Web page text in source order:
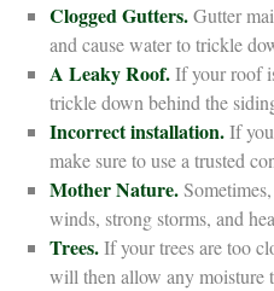
Clogged Gutters.Gutter
and cause water to trickle
A Leaky Roof.If your roof
trickle down behind the
Incorrect installation.If
make sure to use a trusted
Mother Nature.
winds, strong storms, and
Trees.If your trees are too
will then allow any moisture